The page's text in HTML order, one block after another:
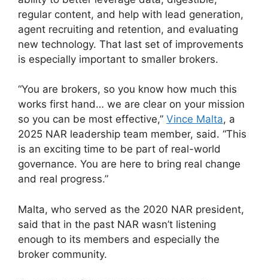
regular content, and help with lead generation,
agent recruiting and retention, and evaluating
new technology. That last set of improvements
is especially important to smaller brokers.
“You are brokers, so you know how much this
works first hand… we are clear on your mission
so you can be most effective,” Vince Malta, a
2025 NAR leadership team member, said. “This
is an exciting time to be part of real-world
governance. You are here to bring real change
and real progress.”
Malta, who served as the 2020 NAR president,
said that in the past NAR wasn’t listening
enough to its members and especially the
broker community.